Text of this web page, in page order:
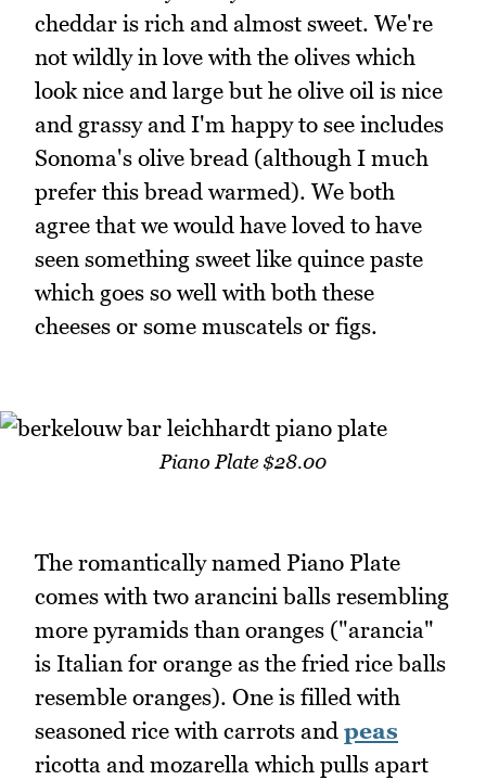
cheddar is rich and almost sweet. We're
not wildly in love with the olives which
look nice and large but he olive oil is nice
and grassy and I'm happy to see includes
Sonoma's olive bread (although I much
prefer this bread warmed). We both
agree that we would have loved to have
seen something sweet like quince paste
which goes so well with both these
cheeses or some muscatels or figs.
Piano Plate $28.00
The romantically named Piano Plate
comes with two arancini balls resembling
more pyramids than oranges ("arancia"
is Italian for orange as the fried rice balls
resemble oranges). One is filled with
seasoned rice with carrots and peas
ricotta and mozarella which pulls apart